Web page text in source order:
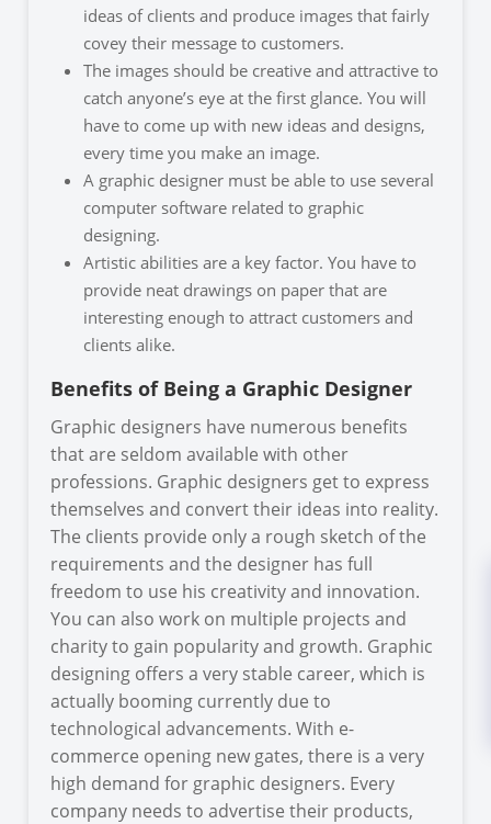
ideas of clients and produce images that fairly
covey their message to customers.
The images should be creative and attractive to
catch anyone’s eye at the first glance. You will
have to come up with new ideas and designs,
every time you make an image.
A graphic designer must be able to use several
computer software related to graphic
designing.
Artistic abilities are a key factor. You have to
provide neat drawings on paper that are
interesting enough to attract customers and
clients alike.
Benefits of Being a Graphic Designer
Graphic designers have numerous benefits
that are seldom available with other
professions. Graphic designers get to express
themselves and convert their ideas into reality.
The clients provide only a rough sketch of the
requirements and the designer has full
freedom to use his creativity and innovation.
You can also work on multiple projects and
charity to gain popularity and growth. Graphic
designing offers a very stable career, which is
actually booming currently due to
technological advancements. With e-
commerce opening new gates, there is a very
high demand for graphic designers. Every
company needs to advertise their products,